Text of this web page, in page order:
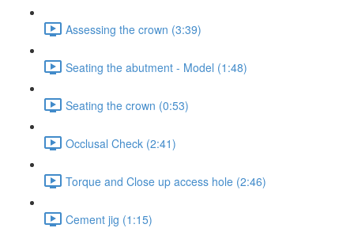
Assessing the crown (3:39)
Seating the abutment - Model (1:48)
Seating the crown (0:53)
Occlusal Check (2:41)
Torque and Close up access hole (2:46)
Cement jig (1:15)